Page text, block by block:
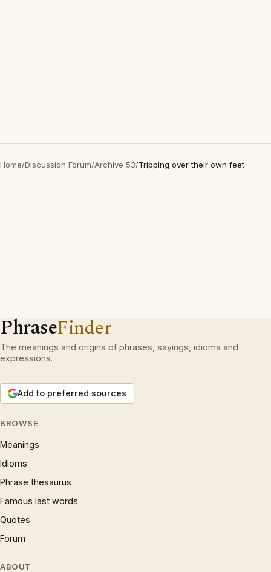
Home/Discussion Forum/Archive 53/Tripping over their own feet
PhraseFinder
The meanings and origins of phrases, sayings, idioms and
expressions.
Add to preferred sources
BROWSE
Meanings
Idioms
Phrase thesaurus
Famous last words
Quotes
Forum
ABOUT